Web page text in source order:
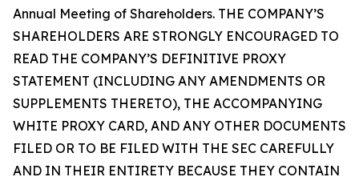
Annual Meeting of Shareholders. THE COMPANY’S
SHAREHOLDERS ARE STRONGLY ENCOURAGED TO
READ THE COMPANY’S DEFINITIVE PROXY
STATEMENT (INCLUDING ANY AMENDMENTS OR
SUPPLEMENTS THERETO), THE ACCOMPANYING
WHITE PROXY CARD, AND ANY OTHER DOCUMENTS
FILED OR TO BE FILED WITH THE SEC CAREFULLY
AND IN THEIR ENTIRETY BECAUSE THEY CONTAIN